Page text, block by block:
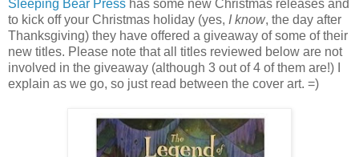
Sleeping Bear Press has some new Christmas releases and
to kick off your Christmas holiday (yes, I know, the day after
Thanksgiving) they have offered a giveaway of some of their
new titles. Please note that all titles reviewed below are not
involved in the giveaway (although 3 out of 4 of them are!) I
explain as we go, so just read between the cover art. =)